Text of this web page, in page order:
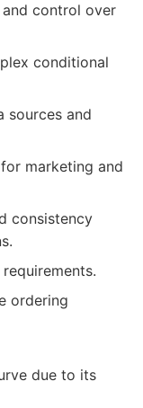
control over
conditional
sources and
marketing and
consistency
ordering
due to its